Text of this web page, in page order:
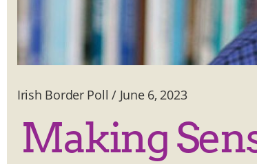
Irish Border Poll / June 6, 2023
Making